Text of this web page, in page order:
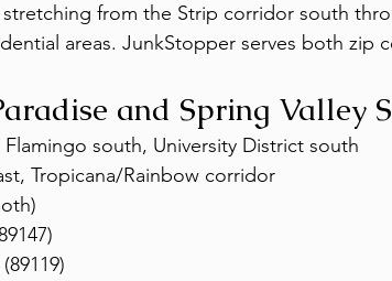
from the Strip corridor south
areas. JunkStopper serves both zip
and Spring Valley
south, University District south
Tropicana/Rainbow corridor